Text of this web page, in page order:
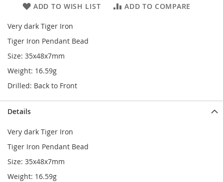
ADD TO WISH LIST ADD TO COMPARE
Very dark Tiger Iron
Tiger Iron Pendant Bead
Size: 35x48x7mm
Weight: 16.59g
Drilled: Back to Front
Details
Very dark Tiger Iron
Tiger Iron Pendant Bead
Size: 35x48x7mm
Weight: 16.59g